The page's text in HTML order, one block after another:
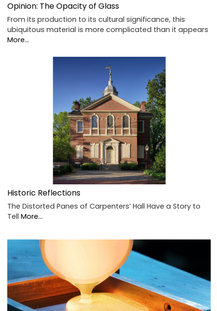
Opinion: The Opacity of Glass
From its production to its cultural significance, this
ubiquitous material is more complicated than it appears
More...
Historic Reflections
The Distorted Panes of Carpenters’ Hall Have a Story to
Tell More...